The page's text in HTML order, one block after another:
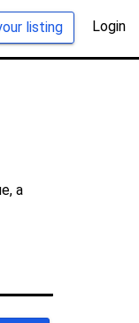
listing Login
a